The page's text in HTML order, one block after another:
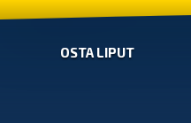
OSTA LIPUT